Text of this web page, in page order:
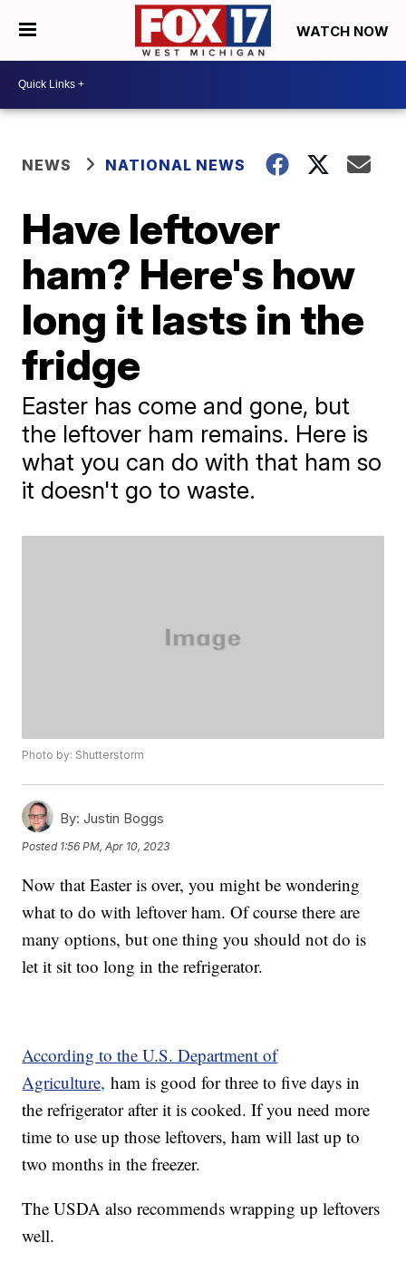
WATCH NOW
NEWS NATIONAL NEWS
Have leftover
ham? Here's how
long it lasts in the
fridge
Easter has come and gone, but
the leftover ham remains. Here is
what you can do with that ham so
it doesn't go to waste.
Photo by: Shutterstorm
By: Justin Boggs
Posted 1:56 PM, Apr 10, 2023
Now that Easter is over, you might be wondering
what to do with leftover ham. Of course there are
many options, but one thing you should not do is
let it sit too long in the refrigerator.
According to the U.S. Department of
Agriculture, ham is good for three to five days in
the refrigerator after it is cooked. If you need more
time to use up those leftovers, ham will last up to
two months in the freezer.
The USDA also recommends wrapping up leftovers
well.